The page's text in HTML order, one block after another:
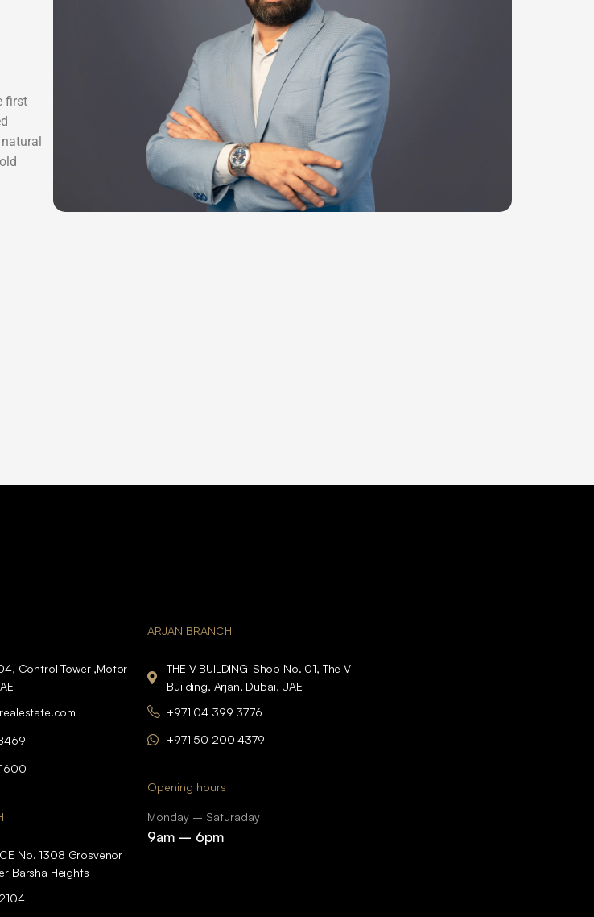
first
Control Tower ,Motor
No. 1308 Grosvenor
Barsha Heights
ARJAN BRANCH
THE V BUILDING-Shop No. 01, The V
Building, Arjan, Dubai, UAE
+971 04 399 3776
+971 50 200 4379
Opening hours
Monday – Saturaday
9am – 6pm